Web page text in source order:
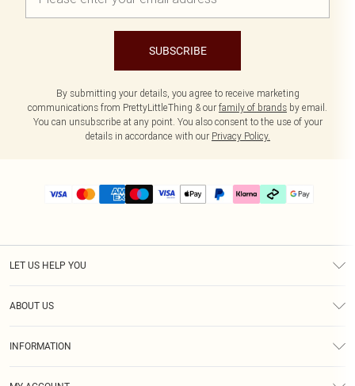
SUBSCRIBE
By submitting your details, you agree to receive marketing
communications from PrettyLittleThing & our family of brands by email.
You can unsubscribe at any point. You also consent to the use of your
details in accordance with our Privacy Policy.
LET US HELP YOU
ABOUT US
INFORMATION